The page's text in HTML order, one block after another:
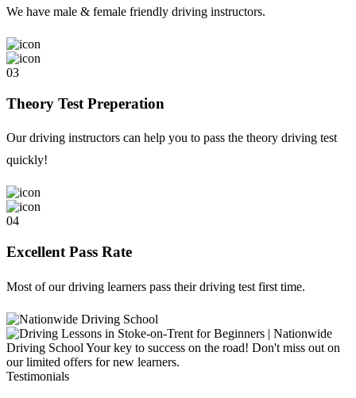
We have male & female friendly driving instructors.
03
Theory Test Preperation
Our driving instructors can help you to pass the theory driving test
quickly!
04
Excellent Pass Rate
Most of our driving learners pass their driving test first time.
Testimonials